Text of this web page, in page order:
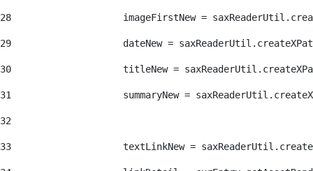
28
imageFirstNew =
29
dateNew =
30
titleNew =
31
summaryNew =
32
33
textLinkNew =